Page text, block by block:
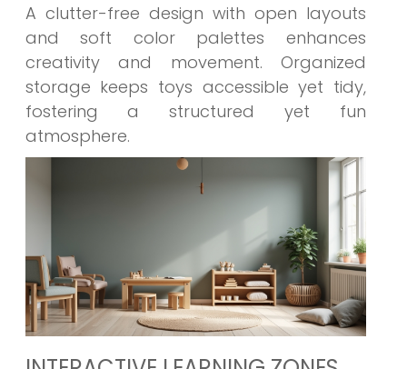
A clutter-free design with open layouts
and soft color palettes enhances
creativity and movement. Organized
storage keeps toys accessible yet tidy,
fostering a structured yet fun
atmosphere.